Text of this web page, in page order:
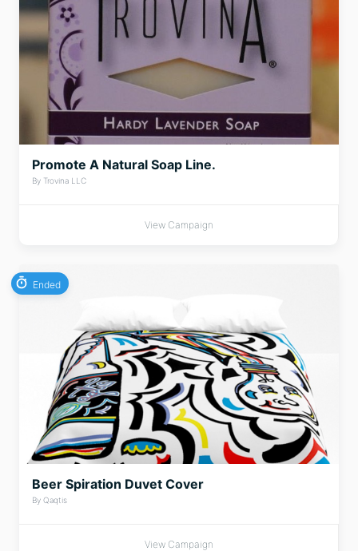
Promote A Natural Soap Line.
By Trovina LLC
View Campaign
Ended
Beer Spiration Duvet Cover
By Qaqtis
View Campaign